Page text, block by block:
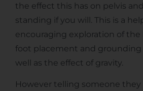
the effect this has on pelvis
standing if you will. This is a
encouraging exploration of
foot placement and grounding
well as the effect of gravity.
However telling someone